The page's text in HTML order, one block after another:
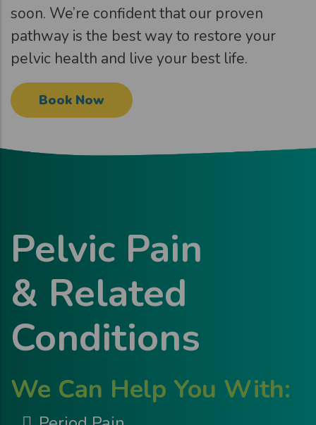
soon. We’re confident that our proven
pathway is the best way to restore your
pelvic health and live your best life.
Book Now
Pelvic Pain
& Related
Conditions
We Can Help You With: